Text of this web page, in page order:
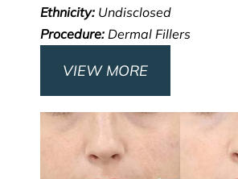
Ethnicity: Undisclosed
Procedure: Dermal Fillers
VIEW MORE